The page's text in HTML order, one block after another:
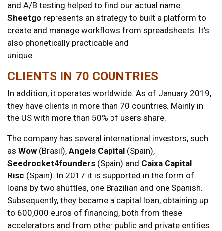
and A/B testing helped to find our actual name.
Sheetgo represents an strategy to built a platform to
create and manage workflows from spreadsheets. It’s
also phonetically practicable and
unique.
CLIENTS IN 70 COUNTRIES
In addition, it operates worldwide. As of January 2019,
they have clients in more than 70 countries. Mainly in
the US with more than 50% of users share.
The company has several international investors, such
as Wow (Brasil), Angels Capital (Spain),
Seedrocket4founders (Spain) and Caixa Capital
Risc (Spain). In 2017 it is supported in the form of
loans by two shuttles, one Brazilian and one Spanish.
Subsequently, they became a capital loan, obtaining up
to 600,000 euros of financing, both from these
accelerators and from other public and private entities.